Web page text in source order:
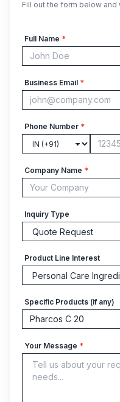
Fill out the form below
Full Name *
Business Email *
Phone Number *
Company Name *
Inquiry Type
Product Line Interest
Specific Products (if any)
Your Message *